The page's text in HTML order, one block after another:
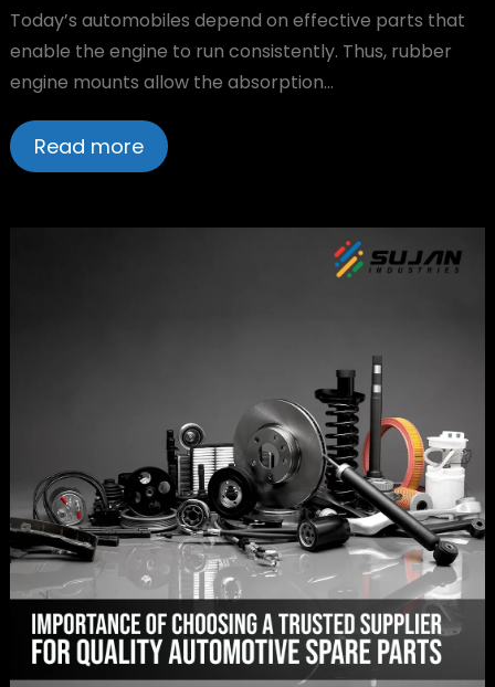
Today’s automobiles depend on effective parts that
enable the engine to run consistently. Thus, rubber
engine mounts allow the absorption…
Read more